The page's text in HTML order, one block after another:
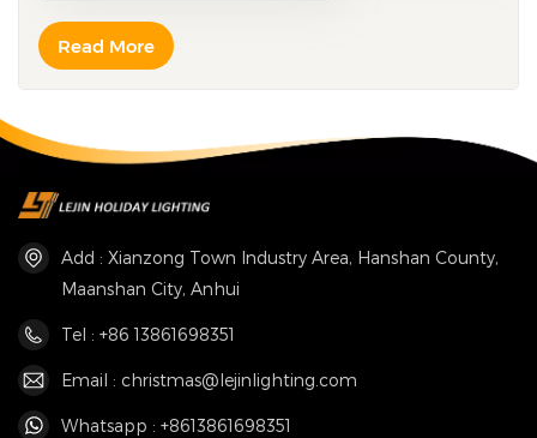
Read More
Add : Xianzong Town Industry Area, Hanshan County,
Maanshan City, Anhui
Tel : +86 13861698351
Email : christmas@lejinlighting.com
Whatsapp : +8613861698351